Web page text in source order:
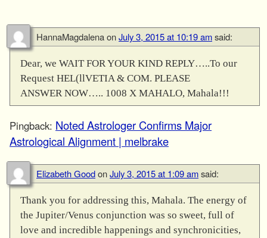
HannaMagdalenaonJuly 3, 2015 at 10:19 amsaid:
Dear, we WAIT FOR YOUR KIND REPLY…..To our
Request HEL(llVETIA & COM. PLEASE
ANSWER NOW….. 1008 X MAHALO, Mahala!!!
Pingback: Noted Astrologer Confirms Major
Astrological Alignment | melbrake
Elizabeth GoodonJuly 3, 2015 at 1:09 amsaid:
Thank you for addressing this, Mahala. The energy of
the Jupiter/Venus conjunction was so sweet, full of
love and incredible happenings and synchronicities,